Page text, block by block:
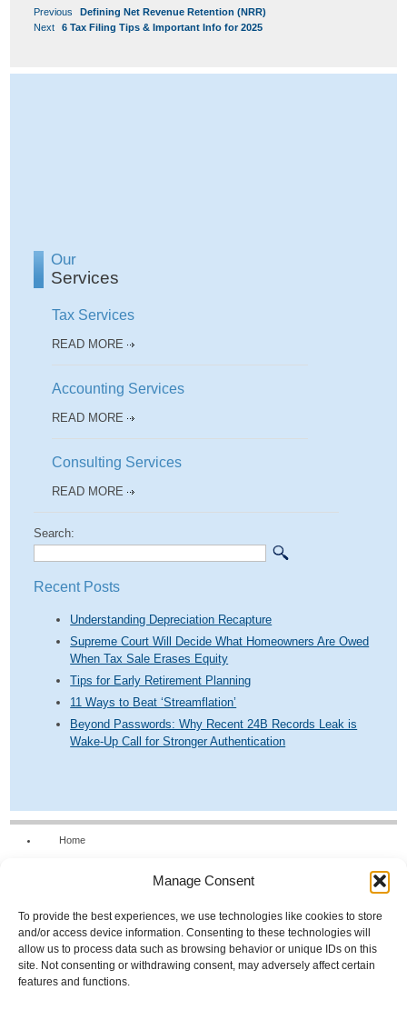
Manage Consent
To provide the best experiences, we use technologies like cookies to store
and/or access device information. Consenting to these technologies will
allow us to process data such as browsing behavior or unique IDs on this
site. Not consenting or withdrawing consent, may adversely affect certain
features and functions.
POST
NAVIGATION
Previous
Previous
post:
Defining Net Revenue Retention (NRR)
Next
Next
6 Tax Filing Tips & Important Info for 2025
Our
Services
Tax Services
READ MORE
Accounting Services
READ MORE
Consulting Services
READ MORE
Search:
Recent Posts
Understanding Depreciation Recapture
Supreme Court Will Decide What Homeowners Are Owed
When Tax Sale Erases Equity
Tips for Early Retirement Planning
11 Ways to Beat ‘Streamflation’
Beyond Passwords: Why Recent 24B Records Leak is
Wake-Up Call for Stronger Authentication
Home
News & Tools
Resources